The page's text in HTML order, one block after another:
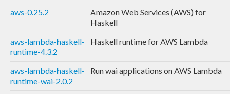
aws-0.25.2
Amazon Web Services (AWS) for
Haskell
aws-lambda-haskell-
runtime-4.3.2
Haskell runtime for AWS Lambda
aws-lambda-haskell-
runtime-wai-2.0.2
Run wai applications on AWS Lambda